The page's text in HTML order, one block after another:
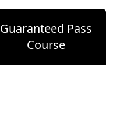
Guaranteed Pass
Course